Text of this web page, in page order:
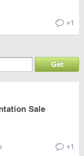
+1
Get
Sale
+1